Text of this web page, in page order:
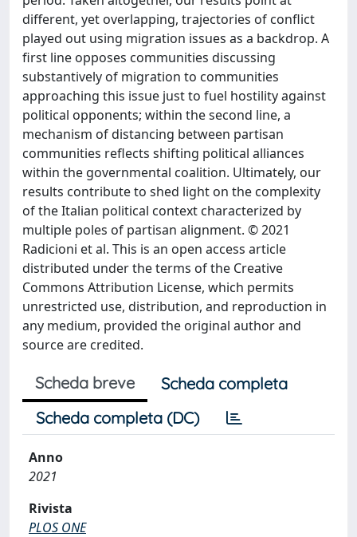
different, yet overlapping, trajectories of conflict
played out using migration issues as a backdrop. A
first line opposes communities discussing
substantively of migration to communities
approaching this issue just to fuel hostility against
political opponents; within the second line, a
mechanism of distancing between partisan
communities reflects shifting political alliances
within the governmental coalition. Ultimately, our
results contribute to shed light on the complexity
of the Italian political context characterized by
multiple poles of partisan alignment. © 2021
Radicioni et al. This is an open access article
distributed under the terms of the Creative
Commons Attribution License, which permits
unrestricted use, distribution, and reproduction in
any medium, provided the original author and
source are credited.
Scheda breve
Scheda completa
Scheda completa (DC)
Anno
2021
Rivista
PLOS ONE